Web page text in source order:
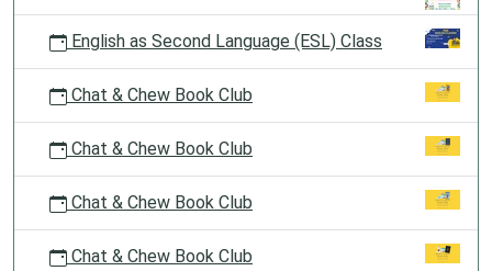
English as Second Language (ESL) Class
Chat & Chew Book Club
Chat & Chew Book Club
Chat & Chew Book Club
Chat & Chew Book Club